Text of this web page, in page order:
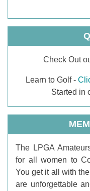
Check Out
Learn to Golf -
Started in
The LPGA
for all women to
You get it all with
are unforgettable